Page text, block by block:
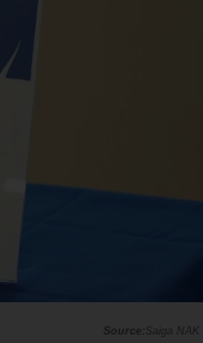
Saiga NAK